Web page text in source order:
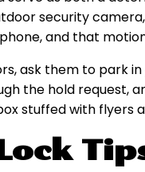
security
and that
ask them to park
the hold request,
stuffed with flyers